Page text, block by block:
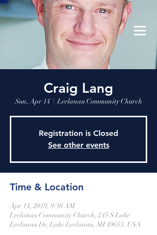
Leelanau Community Church
Donate
Craig Lang
Sun, Apr 14
  |
Leelanau Community Church
Registration is Closed
See other events
Time & Location
Apr 14, 2019, 9:30 AM
Leelanau Community Church, 245 S Lake
Leelanau Dr, Lake Leelanau, MI 49653, USA